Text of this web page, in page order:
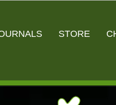
STORE